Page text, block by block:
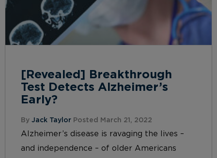
[Revealed] Breakthrough
Test Detects Alzheimer’s
Early?
By Jack Taylor Posted March 21, 2022
Alzheimer’s disease is ravaging the lives –
and independence – of older Americans